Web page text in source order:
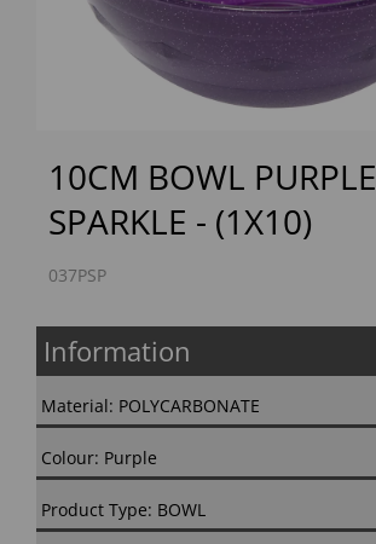
10CM BOWL PURPLE
SPARKLE - (1X10)
037PSP
Information
Material: POLYCARBONATE
Colour: Purple
Product Type: BOWL